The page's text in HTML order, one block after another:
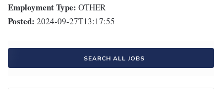
Employment Type: OTHER
Posted: 2024-09-27T13:17:55
SEARCH ALL JOBS